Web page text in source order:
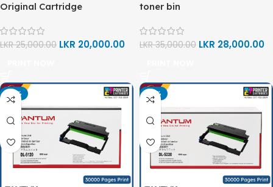
Original Cartridge
LKR25,000.00 LKR 20,000.00
toner bin
LKR35,000.00 LKR 28,000.00
-17% -17%